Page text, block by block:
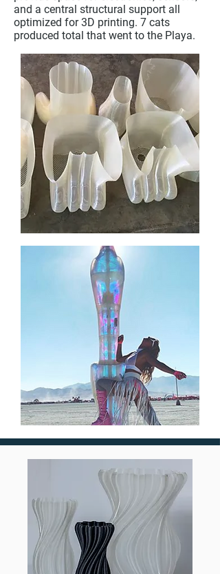
and a central structural support all
optimized for 3D printing. 7 cats
produced total that went to the Playa.